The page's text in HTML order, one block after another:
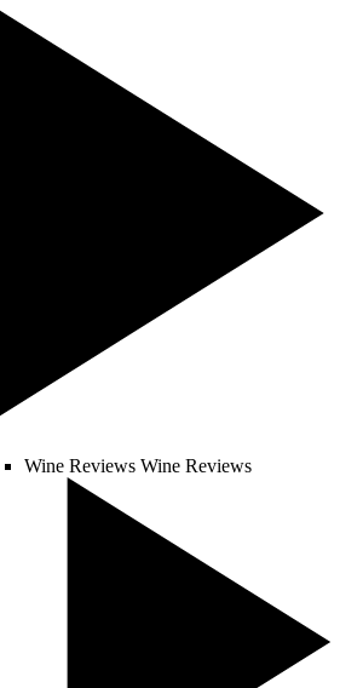
Wine Reviews Wine Reviews